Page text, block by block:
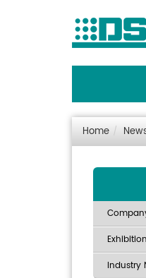
Home
Exhibition
Industry